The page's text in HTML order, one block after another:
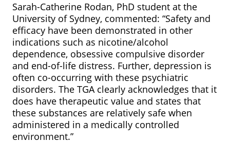
Sarah-Catherine Rodan, PhD student at the
University of Sydney, commented: “Safety and
efficacy have been demonstrated in other
indications such as nicotine/alcohol
dependence, obsessive compulsive disorder
and end-of-life distress. Further, depression is
often co-occurring with these psychiatric
disorders. The TGA clearly acknowledges that it
does have therapeutic value and states that
these substances are relatively safe when
administered in a medically controlled
environment.”